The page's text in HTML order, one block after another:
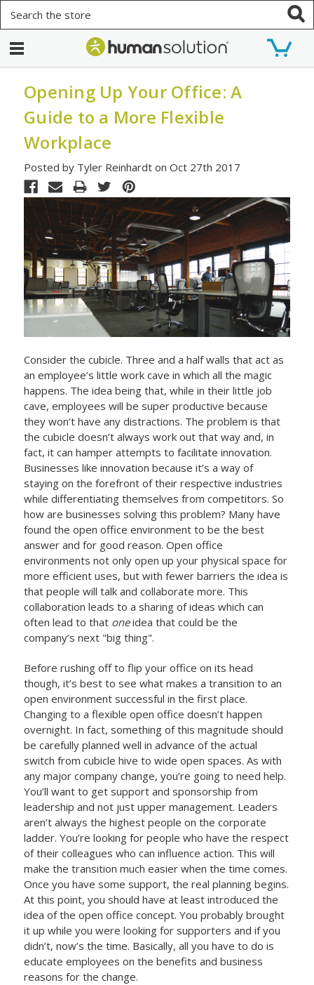
Opening Up Your Office: A
Guide to a More Flexible
Workplace
Posted by Tyler Reinhardt on Oct 27th 2017
Consider the cubicle. Three and a half walls that act as
an employee’s little work cave in which all the magic
happens. The idea being that, while in their little job
cave, employees will be super productive because
they won’t have any distractions. The problem is that
the cubicle doesn’t always work out that way and, in
fact, it can hamper attempts to facilitate innovation.
Businesses like innovation because it’s a way of
staying on the forefront of their respective industries
while differentiating themselves from competitors. So
how are businesses solving this problem? Many have
found the open office environment to be the best
answer and for good reason. Open office
environments not only open up your physical space for
more efficient uses, but with fewer barriers the idea is
that people will talk and collaborate more. This
collaboration leads to a sharing of ideas which can
often lead to that oneidea that could be the
company’s next "big thing".
Before rushing off to flip your office on its head
though, it’s best to see what makes a transition to an
open environment successful in the first place.
Changing to a flexible open office doesn’t happen
overnight. In fact, something of this magnitude should
be carefully planned well in advance of the actual
switch from cubicle hive to wide open spaces. As with
any major company change, you’re going to need help.
You’ll want to get support and sponsorship from
leadership and not just upper management. Leaders
aren’t always the highest people on the corporate
ladder. You’re looking for people who have the respect
of their colleagues who can influence action. This will
make the transition much easier when the time comes.
Once you have some support, the real planning begins.
At this point, you should have at least introduced the
idea of the open office concept. You probably brought
it up while you were looking for supporters and if you
didn’t, now’s the time. Basically, all you have to do is
educate employees on the benefits and business
reasons for the change.